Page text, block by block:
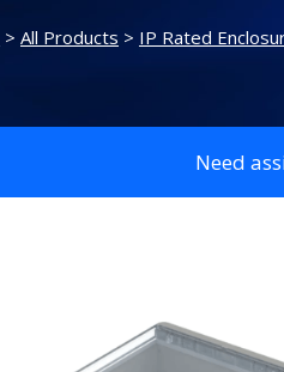
> All Products > IP Rated
Need